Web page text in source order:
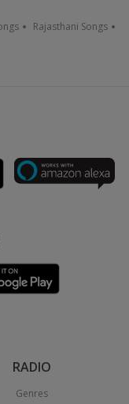
Rajasthani Songs
RADIO
Genres